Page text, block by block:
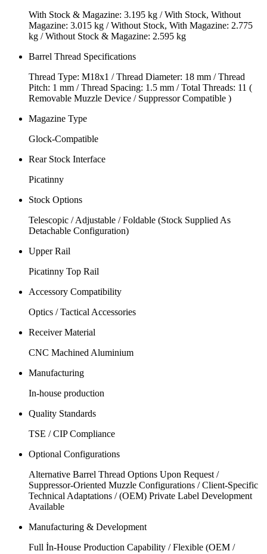
With Stock & Magazine: 3.195 kg / With Stock, Without
Magazine: 3.015 kg / Without Stock, With Magazine: 2.775
kg / Without Stock & Magazine: 2.595 kg
Barrel Thread Specifications
Thread Type: M18x1 / Thread Diameter: 18 mm / Thread
Pitch: 1 mm / Thread Spacing: 1.5 mm / Total Threads: 11 (
Removable Muzzle Device / Suppressor Compatible )
Magazine Type
Glock-Compatible
Rear Stock Interface
Picatinny
Stock Options
Telescopic / Adjustable / Foldable (Stock Supplied As
Detachable Configuration)
Upper Rail
Picatinny Top Rail
Accessory Compatibility
Optics / Tactical Accessories
Receiver Material
CNC Machined Aluminium
Manufacturing
In-house production
Quality Standards
TSE / CIP Compliance
Optional Configurations
Alternative Barrel Thread Options Upon Request /
Suppressor-Oriented Muzzle Configurations / Client-Specific
Technical Adaptations / (OEM) Private Label Development
Available
Manufacturing & Development
Full İn-House Production Capability / Flexible (OEM /